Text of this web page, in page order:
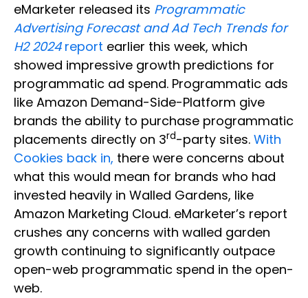
eMarketer released its Programmatic
Advertising Forecast and Ad Tech Trends for
H2 2024report earlier this week, which
showed impressive growth predictions for
programmatic ad spend. Programmatic ads
like Amazon Demand-Side-Platform give
brands the ability to purchase programmatic
placements directly on 3rd-party sites. With
Cookies back in, there were concerns about
what this would mean for brands who had
invested heavily in Walled Gardens, like
Amazon Marketing Cloud. eMarketer’s report
crushes any concerns with walled garden
growth continuing to significantly outpace
open-web programmatic spend in the open-
web.